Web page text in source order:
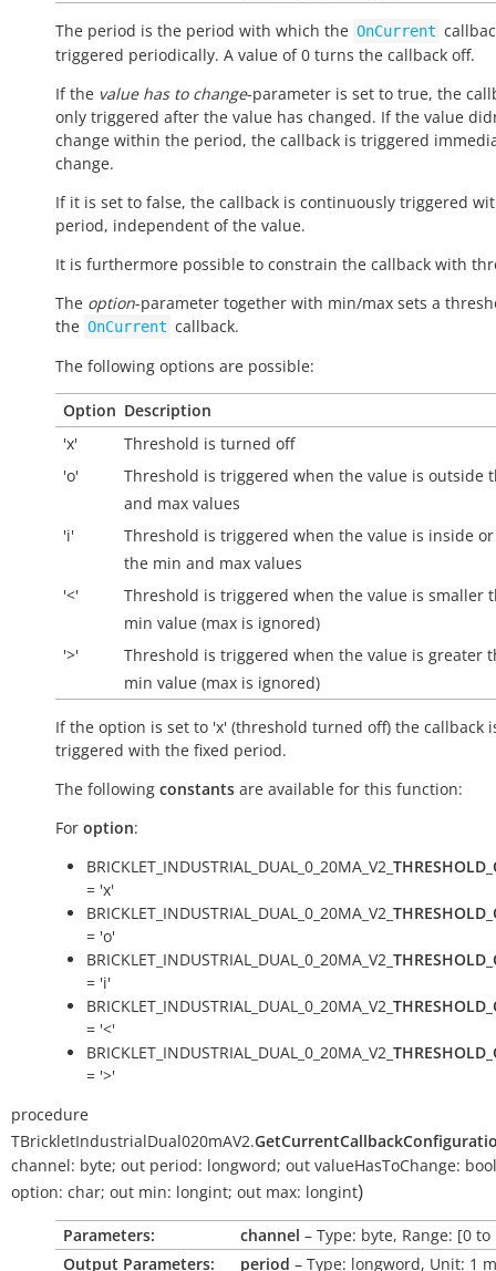
The period is the period with which the OnCurrent
triggered periodically. A value of 0 turns the callback off.
If the value has to change-parameter is set to true, the
only triggered after the value has changed. If the value
change within the period, the callback is triggered
change.
If it is set to false, the callback is continuously triggered
period, independent of the value.
It is furthermore possible to constrain the callback with
The option-parameter together with min/max sets a
the OnCurrent callback.
The following options are possible:
Option Description
'x'
Threshold is turned off
'o'
Threshold is triggered when the value is outside
and max values
'i'
Threshold is triggered when the value is inside
the min and max values
'<'
Threshold is triggered when the value is smaller
min value (max is ignored)
'>'
Threshold is triggered when the value is greater
min value (max is ignored)
If the option is set to 'x' (threshold turned off) the callback
triggered with the fixed period.
The following constants are available for this function:
For option:
BRICKLET_INDUSTRIAL_DUAL_0_20MA_V2_
= 'x'
BRICKLET_INDUSTRIAL_DUAL_0_20MA_V2_
= 'o'
BRICKLET_INDUSTRIAL_DUAL_0_20MA_V2_
= 'i'
BRICKLET_INDUSTRIAL_DUAL_0_20MA_V2_
= '<'
BRICKLET_INDUSTRIAL_DUAL_0_20MA_V2_
= '>'
procedure
TBrickletIndustrialDual020mAV2.
channel: byte; out period: longword; out valueHasToChange:
option: char; out min: longint; out max: longint)
Parameters: channel – Type: byte, Range: [0 to
Output Parameters:
period – Type: longword, Unit: 1